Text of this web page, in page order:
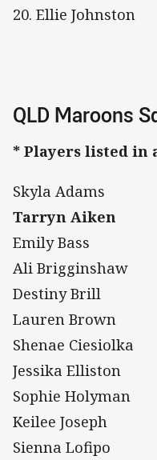
20. Ellie Johnston
QLD Maroons
* Players listed in
Skyla Adams
Tarryn Aiken
Emily Bass
Ali Brigginshaw
Destiny Brill
Lauren Brown
Shenae Ciesiolka
Jessika Elliston
Sophie Holyman
Keilee Joseph
Sienna Lofipo